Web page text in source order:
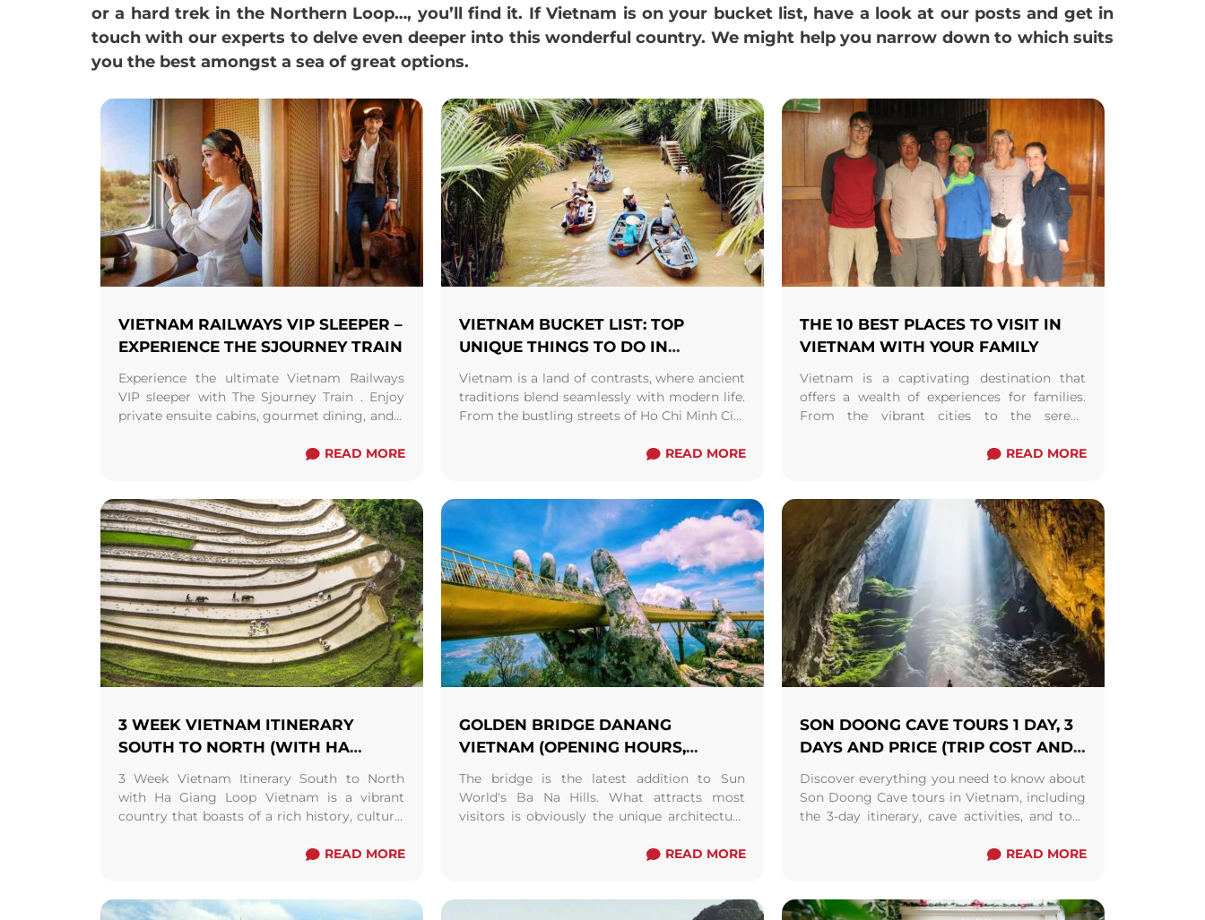
or a hard trek in the Northern Loop…, you’ll find it. If Vietnam is on your bucket list, have a look at our posts and get in
touch with our experts to delve even deeper into this wonderful country. We might help you narrow down to which suits
you the best amongst a sea of great options.
VIETNAM RAILWAYS VIP SLEEPER –
EXPERIENCE THE SJOURNEY TRAIN
Experience the ultimate Vietnam Railways
VIP sleeper with The Sjourney Train . Enjoy
private ensuite cabins, gourmet dining, and a
READ MORE
VIETNAM BUCKET LIST: TOP
UNIQUE THINGS TO DO IN
VIETNAM
Vietnam is a land of contrasts, where ancient
traditions blend seamlessly with modern life.
From the bustling streets of Ho Chi Minh City
READ MORE
THE 10 BEST PLACES TO VISIT IN
VIETNAM WITH YOUR FAMILY
Vietnam is a captivating destination that
offers a wealth of experiences for families.
From the vibrant cities to the serene
Read more READ MORE
3 WEEK VIETNAM ITINERARY
SOUTH TO NORTH (WITH HA
GIANG LOOP) FROM HANOI/ SAPA
3 Week Vietnam Itinerary South to North
with Ha Giang Loop Vietnam is a vibrant
country that boasts of a rich history, culture,
READ MORE
GOLDEN BRIDGE DANANG
VIETNAM (OPENING HOURS,
ENTRANCE FEES AND MAP)
The bridge is the latest addition to Sun
World's Ba Na Hills. What attracts most
visitors is obviously the unique architecture
metre long bridge. The concept of this
get to Thien Thai garden where all the Gods
READ MORE
SON DOONG CAVE TOURS 1 DAY, 3
DAYS AND PRICE (TRIP COST AND
BOOKING)
Discover everything you need to know about
Son Doong Cave tours in Vietnam, including
the 3-day itinerary, cave activities, and tour
feasible and explore the price and
accordingly for a memorable journey into
READ MORE